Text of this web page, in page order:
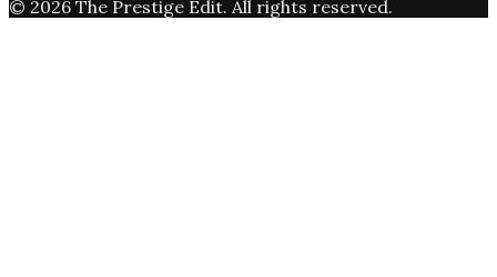
© 2026 The Prestige Edit. All rights reserved.